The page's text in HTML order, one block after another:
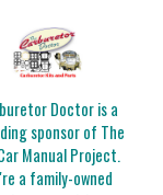
Doctor is a
sponsor of The
Manual Project.
a family-owned